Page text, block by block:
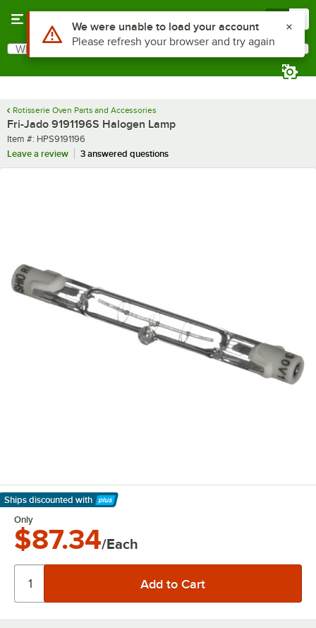
Search
What are you looking for?
Rotisserie Oven Parts and Accessories
Fri-Jado 9191196S Halogen Lamp
Item number
Item #: HPS9191196
Leave a review
3 answered questions
Ships discounted with
Learn More
Only
$87.34/Each
Use Alt or Option plus Z to reach the notifications list
We were unable to load your account
Please refresh your browser and try again